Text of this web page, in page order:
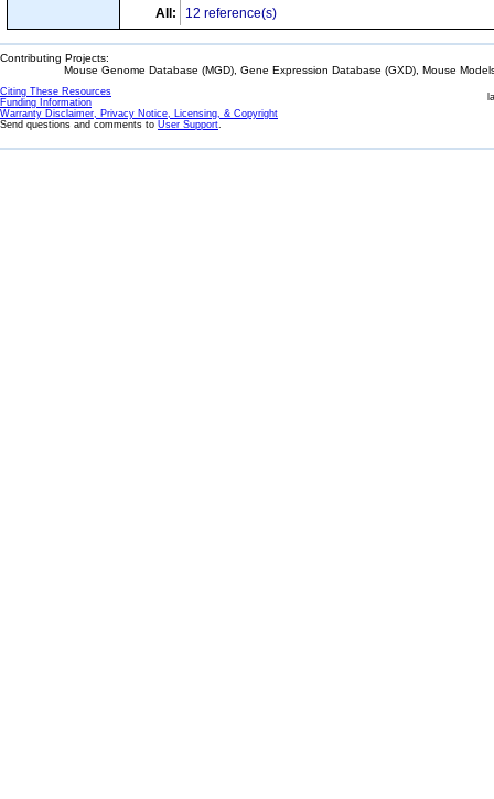
All:
12 reference(s)
Contributing Projects:
Mouse Genome Database (MGD), Gene Expression Database (GXD), Mouse
Citing These Resources
Funding Information
Warranty Disclaimer, Privacy Notice, Licensing, & Copyright
Send questions and comments to User Support.